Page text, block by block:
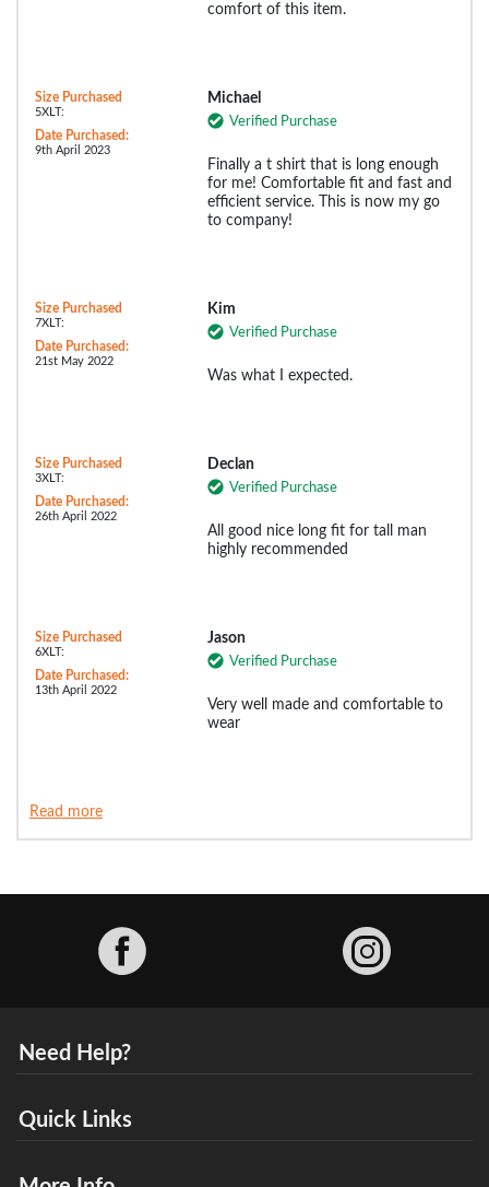
comfort of this item.
Size Purchased
5XLT:
Date Purchased:
9th April 2023
Michael
Verified Purchase
Finally a t shirt that is long enough
for me! Comfortable fit and fast and
efficient service. This is now my go
to company!
Size Purchased
7XLT:
Date Purchased:
21st May 2022
Kim
Verified Purchase
Was what I expected.
Size Purchased
3XLT:
Date Purchased:
26th April 2022
Declan
Verified Purchase
All good nice long fit for tall man
highly recommended
Size Purchased
6XLT:
Date Purchased:
13th April 2022
Jason
Verified Purchase
Very well made and comfortable to
wear
Read more
Need Help?
Quick Links